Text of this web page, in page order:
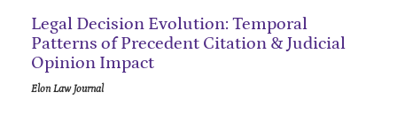
Legal Decision Evolution: Temporal
Patterns of Precedent Citation & Judicial
Opinion Impact
Elon Law Journal